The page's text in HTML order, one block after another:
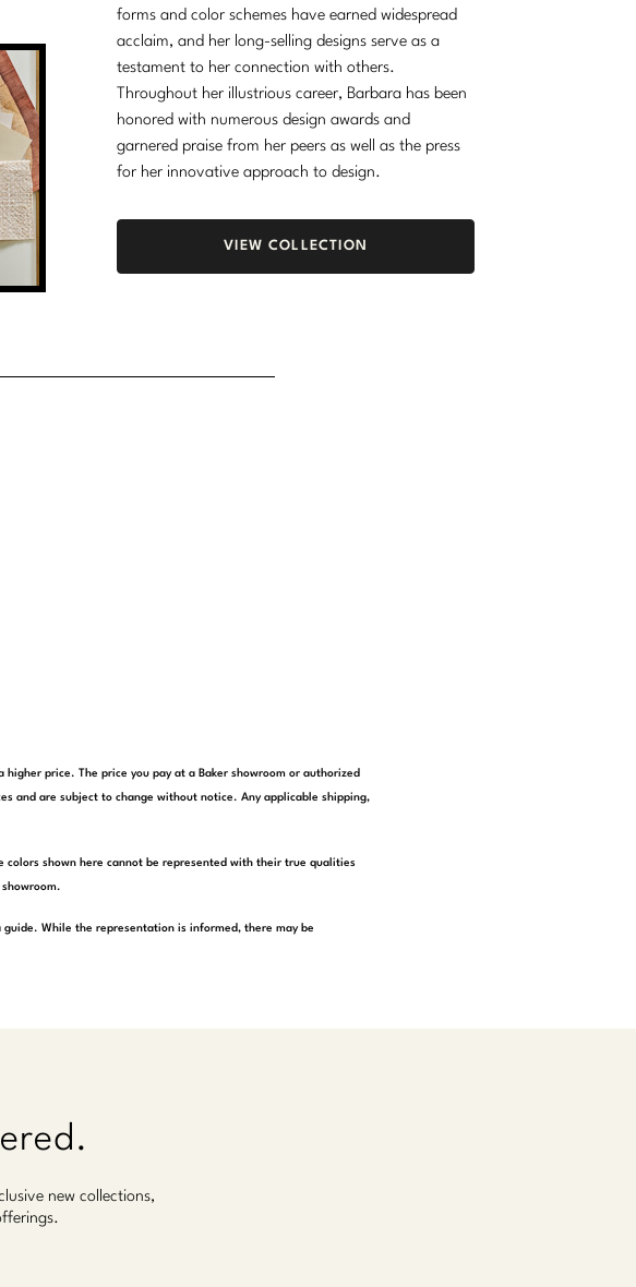
forms and color schemes have earned widespread
acclaim, and her long-selling designs serve as a
testament to her connection with others.
Throughout her illustrious career, Barbara has been
honored with numerous design awards and
garnered praise from her peers as well as the press
for her innovative approach to design.
VIEW COLLECTION
price. The price you pay at a Baker showroom or authorized
and are subject to change without notice. Any applicable shipping,
shown here cannot be represented with their true qualities
While the representation is informed, there may be
new collections,